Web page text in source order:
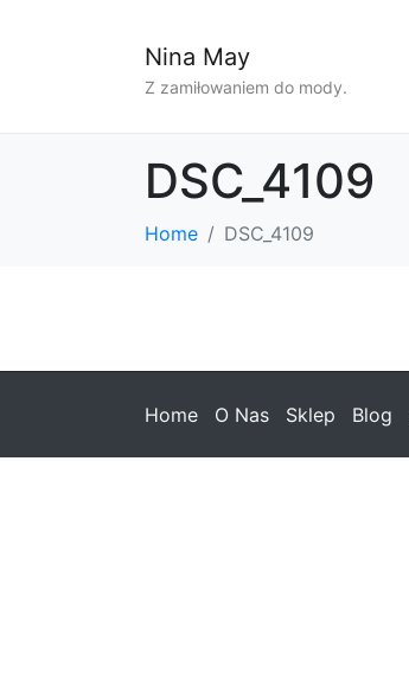
Nina May
Z zamiłowaniem do mody.
DSC_4109
Home DSC_4109
Home O Nas Sklep Blog